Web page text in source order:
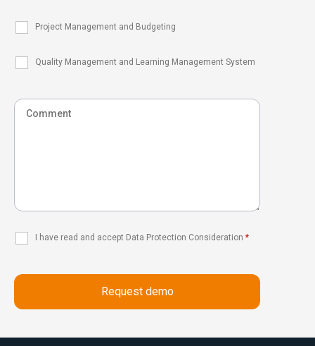
Project Management and Budgeting
Quality Management and Learning Management System
I have read and accept Data Protection Consideration *